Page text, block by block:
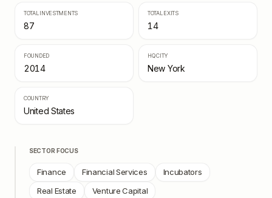
TOTAL INVESTMENTS
87
TOTAL EXITS
14
FOUNDED
2014
HQ CITY
New York
COUNTRY
United States
SECTOR FOCUS
Finance Financial Services
Incubators
Real Estate
Venture Capital